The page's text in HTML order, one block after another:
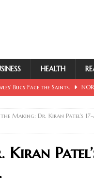
HEALTH
Bucs Face the Saints.
Fraley, Neander and Cash.
Trial After Ruling Is Voided.
Making: Dr. Kiran Patel’s